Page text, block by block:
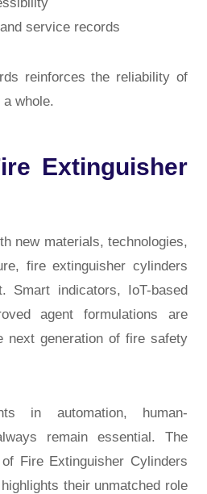
service records
reinforces the reliability of
whole.
Extinguisher
new materials, technologies,
fire extinguisher cylinders
Smart indicators, IoT-based
agent formulations are
next generation of fire safety
in automation, human-
remain essential. The
Fire Extinguisher Cylinders
highlights their unmatched role